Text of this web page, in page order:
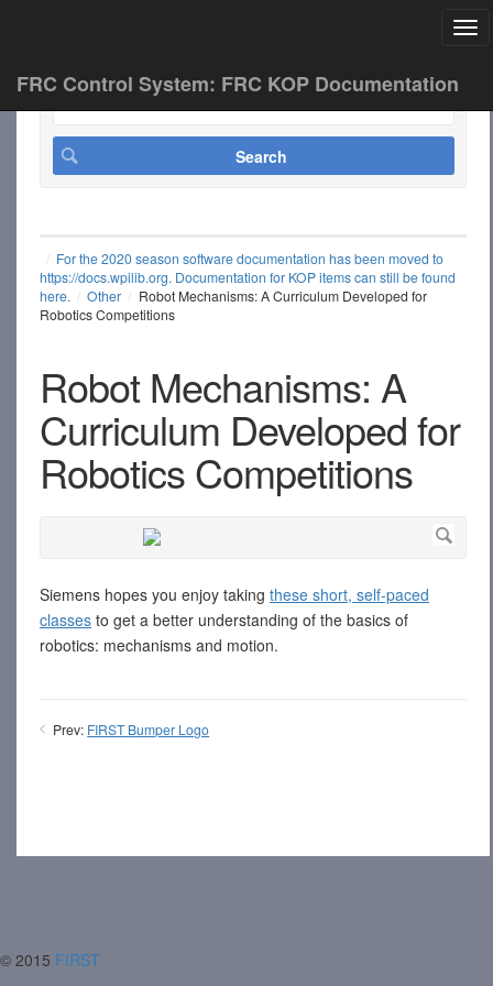
FRC Control System: FRC KOP Documentation
For the 2020 season software documentation has been moved to
https://docs.wpilib.org. Documentation for KOP items can still be found
here.
Other
Robot Mechanisms: A Curriculum Developed for
Robotics Competitions
Robot Mechanisms: A
Curriculum Developed for
Robotics Competitions
Siemens hopes you enjoy taking these short, self-paced
classes to get a better understanding of the basics of
robotics: mechanisms and motion.
Prev: FIRST Bumper Logo
© 2015 FIRST